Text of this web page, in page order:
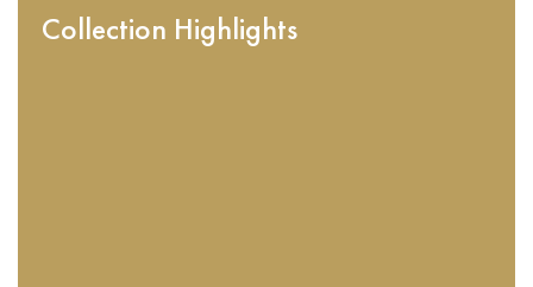
Collection Highlights